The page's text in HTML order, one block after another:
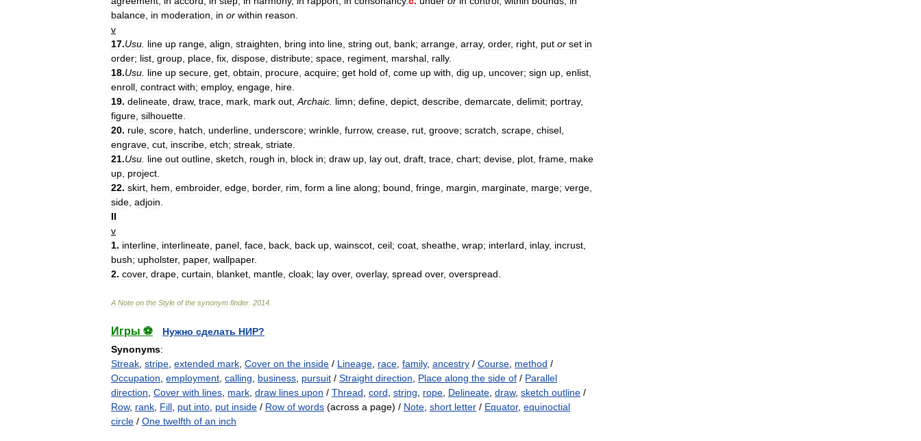
balance in moderation in or within reason
v
17.Usu line up range align straighten bring into line string out bank; arrange array, order, right put or set in
order; list group place fix dispose distribute; space regiment marshal rally.
18.Usu line up secure get obtain procure acquire; get hold of come up with dig up uncover; sign up enlist
enroll contract with; employ, engage hire
19. delineate draw, trace mark mark out Archaic limn; define depict describe demarcate delimit; portray,
figure silhouette
20. rule score hatch underline underscore; wrinkle furrow, crease rut groove; scratch scrape chisel
engrave cut inscribe etch; streak striate
21.Usu line out outline sketch rough in block in; draw up lay out draft trace chart; devise plot frame make
up project
22. skirt hem embroider, edge border, rim form a line along; bound fringe margin marginate marge; verge
side adjoin
II
v
1. interline interlineate panel face back back up wainscot ceil; coat sheathe wrap; interlard inlay, incrust
bush; upholster, paper, wallpaper.
2. cover, drape curtain blanket mantle cloak; lay over, overlay, spread over, overspread
A Note on the Style of the synonym finder 2014
Игры ⚽
Нужно сделать НИР?
Synonyms:
Streak stripe extended mark Cover on the inside / Lineage race family, ancestry / Course method /
Occupation employment calling business pursuit / Straight direction Place along the side of / Parallel
direction Cover with lines mark draw lines upon / Thread cord string rope Delineate draw, sketch outline /
Row, rank Fill put into put inside / Row of words (across a page) / Note short letter / Equator, equinoctial
circle / One twelfth of an inch